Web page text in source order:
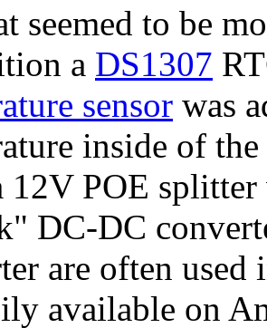
seemed to be
a DS1307
sensor was
inside of
12V POE splitter
DC-DC
are often
available on